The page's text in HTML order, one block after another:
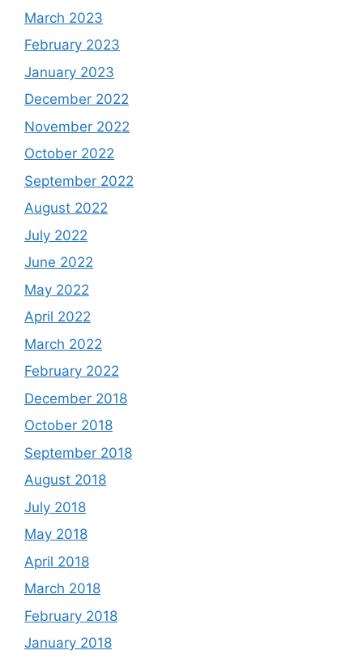
March 2023
February 2023
January 2023
December 2022
November 2022
October 2022
September 2022
August 2022
July 2022
June 2022
May 2022
April 2022
March 2022
February 2022
December 2018
October 2018
September 2018
August 2018
July 2018
May 2018
April 2018
March 2018
February 2018
January 2018